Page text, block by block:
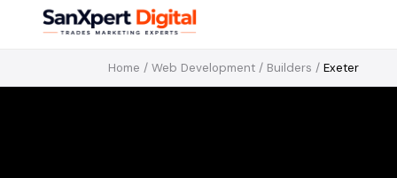
Home / Web Development / Builders / Exeter